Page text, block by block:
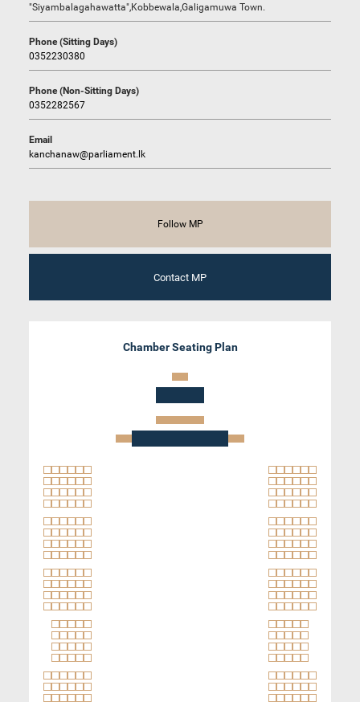
"Siyambalagahawatta",Kobbewala,Galigamuwa Town.
Phone (Sitting Days)
0352230380
Phone (Non-Sitting Days)
0352282567
Email
kanchanaw@parliament.lk
Follow MP
Contact MP
Chamber Seating Plan